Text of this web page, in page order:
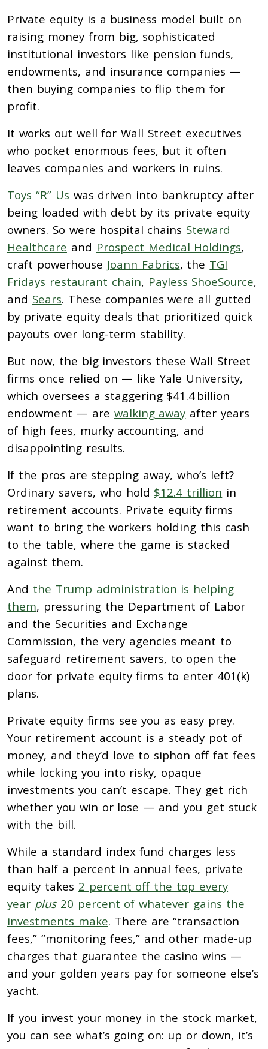
Private equity is a business model built on
raising money from big, sophisticated
institutional investors like pension funds,
endowments, and insurance companies —
then buying companies to flip them for
profit.
It works out well for Wall Street executives
who pocket enormous fees, but it often
leaves companies and workers in ruins.
Toys “R” Us was driven into bankruptcy after
being loaded with debt by its private equity
owners. So were hospital chains Steward
Healthcare and Prospect Medical Holdings,
craft powerhouse Joann Fabrics, the TGI
Fridays restaurant chain, Payless ShoeSource,
and Sears. These companies were all gutted
by private equity deals that prioritized quick
payouts over long-term stability.
But now, the big investors these Wall Street
firms once relied on — like Yale University,
which oversees a staggering $41.4 billion
endowment — are walking away after years
of high fees, murky accounting, and
disappointing results.
If the pros are stepping away, who’s left?
Ordinary savers, who hold $12.4 trillion in
retirement accounts. Private equity firms
want to bring the workers holding this cash
to the table, where the game is stacked
against them.
And the Trump administration is helping
them, pressuring the Department of Labor
and the Securities and Exchange
Commission, the very agencies meant to
safeguard retirement savers, to open the
door for private equity firms to enter 401(k)
plans.
Private equity firms see you as easy prey.
Your retirement account is a steady pot of
money, and they’d love to siphon off fat fees
while locking you into risky, opaque
investments you can’t escape. They get rich
whether you win or lose — and you get stuck
with the bill.
While a standard index fund charges less
than half a percent in annual fees, private
equity takes 2 percent off the top every
year plus20 percent of whatever gains the
investments make. There are “transaction
fees,” “monitoring fees,” and other made-up
charges that guarantee the casino wins —
and your golden years pay for someone else’s
yacht.
If you invest your money in the stock market,
you can see what’s going on: up or down, it’s